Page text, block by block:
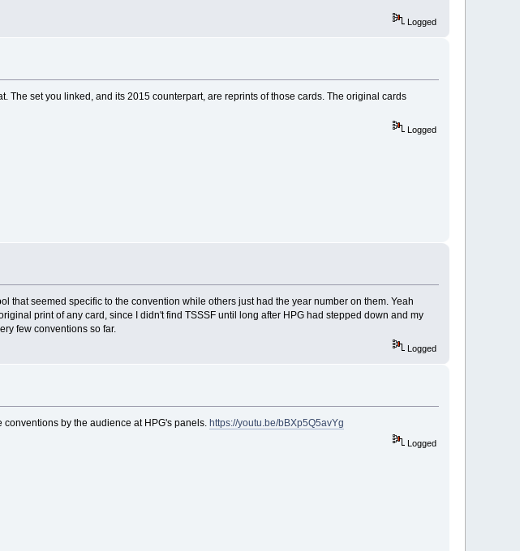
Logged
The set you linked, and its 2015 counterpart, are reprints of those cards. The original cards
Logged
that seemed specific to the convention while others just had the year number on them. Yeah
print of any card, since I didn't find TSSSF until long after HPG had stepped down and my
few conventions so far.
Logged
by the audience at HPG's panels. https://youtu.be/bBXp5Q5avYg
Logged